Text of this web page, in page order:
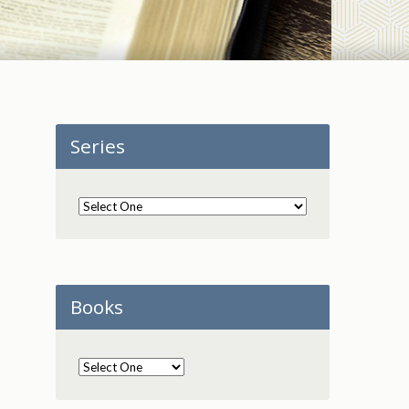
Series
Books